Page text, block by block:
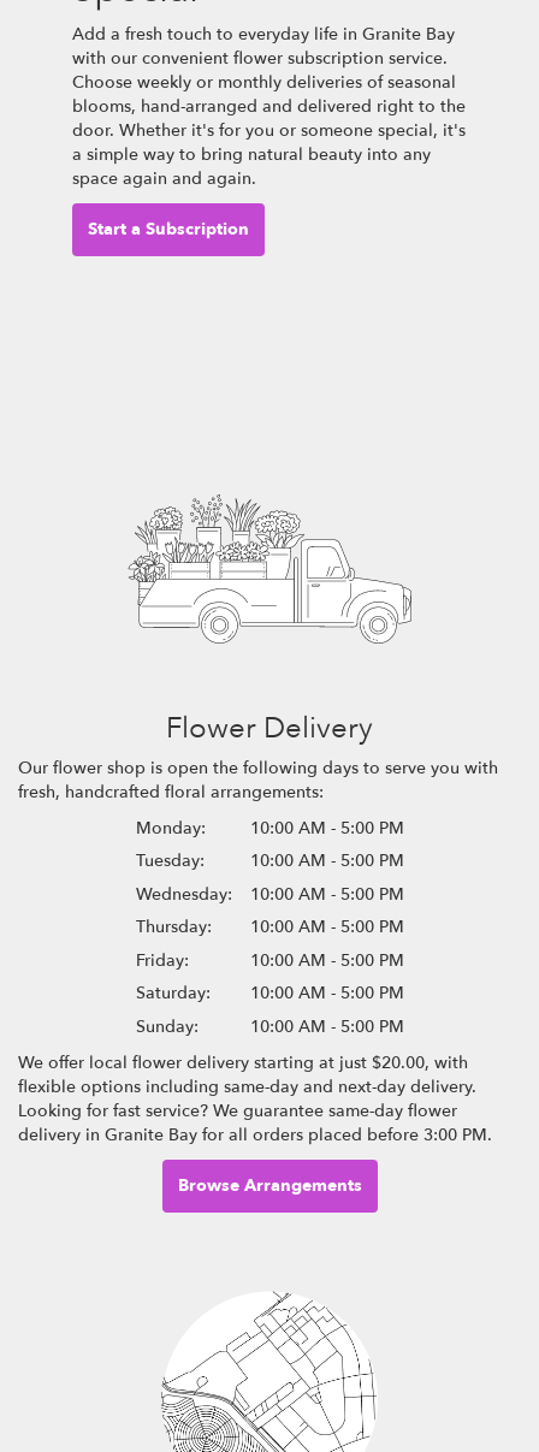
Add a fresh touch to everyday life in Granite Bay
with our convenient flower subscription service.
Choose weekly or monthly deliveries of seasonal
blooms, hand-arranged and delivered right to the
door. Whether it's for you or someone special, it's
a simple way to bring natural beauty into any
space again and again.
Start a Subscription
Flower Delivery
Our flower shop is open the following days to serve you with
fresh, handcrafted floral arrangements:
Monday:
10:00 AM - 5:00 PM
Tuesday:
10:00 AM - 5:00 PM
Wednesday:
10:00 AM - 5:00 PM
Thursday:
10:00 AM - 5:00 PM
Friday:
10:00 AM - 5:00 PM
Saturday:
10:00 AM - 5:00 PM
Sunday:
10:00 AM - 5:00 PM
We offer local flower delivery starting at just $20.00, with
flexible options including same-day and next-day delivery.
Looking for fast service? We guarantee same-day flower
delivery in Granite Bay for all orders placed before 3:00 PM.
Browse Arrangements